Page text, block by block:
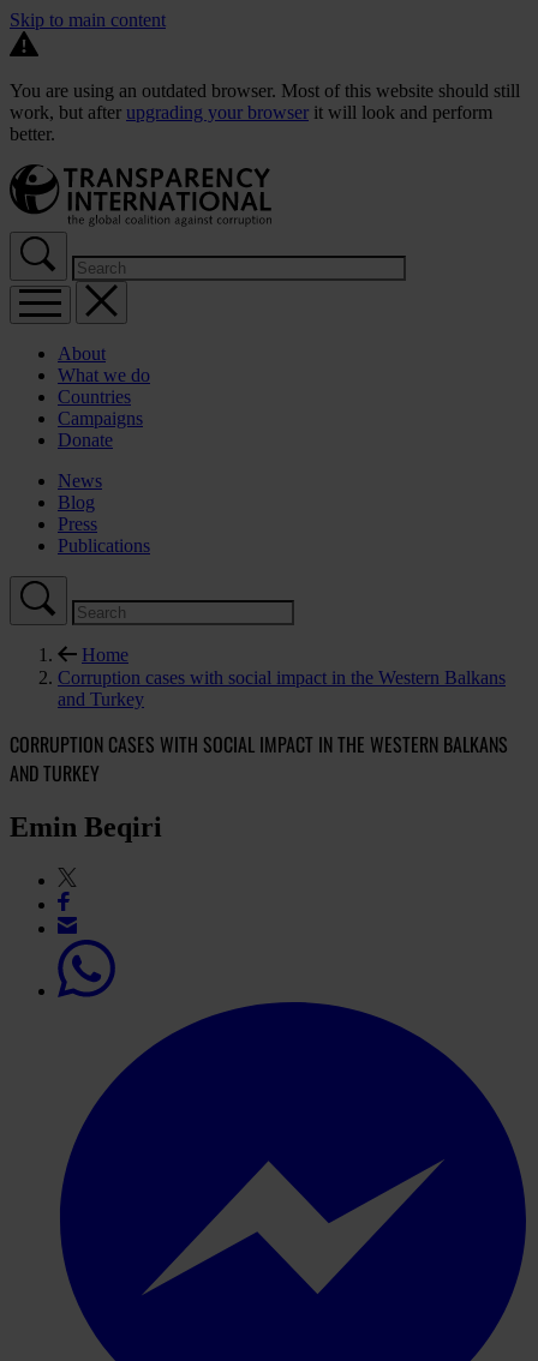
Skip to main content
You are using an outdated browser. Most of this website should still
work, but after upgrading your browser it will look and perform
better.
About
What we do
Countries
Campaigns
Donate
News
Blog
Press
Publications
Home
Corruption cases with social impact in the Western Balkans
and Turkey
CORRUPTION CASES WITH SOCIAL IMPACT IN THE WESTERN BALKANS
AND TURKEY
Emin Beqiri